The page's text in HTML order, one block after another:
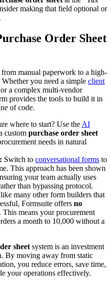
making that field optional or
Order Sheet
manual paperwork to a high-
you need a simple client
a complex multi-vendor
provides the tools to build it in
of code.
where to start? Use the AI
custom purchase order sheet
needs in natural
Switch to conversational forms to
This approach has been shown
your team actually uses
than bypassing protocol.
many other form builders that
Formsuite offers no
This means your procurement
a month to 10,000 without a
sheet system is an investment
By moving away from static
you reduce errors, save time,
your operations effectively.